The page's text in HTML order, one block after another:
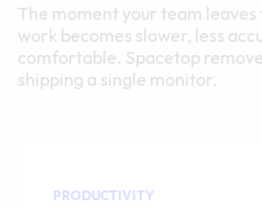
The moment your team
work becomes slower, less
comfortable. Spacetop
shipping a single monitor.
PRODUCTIVITY